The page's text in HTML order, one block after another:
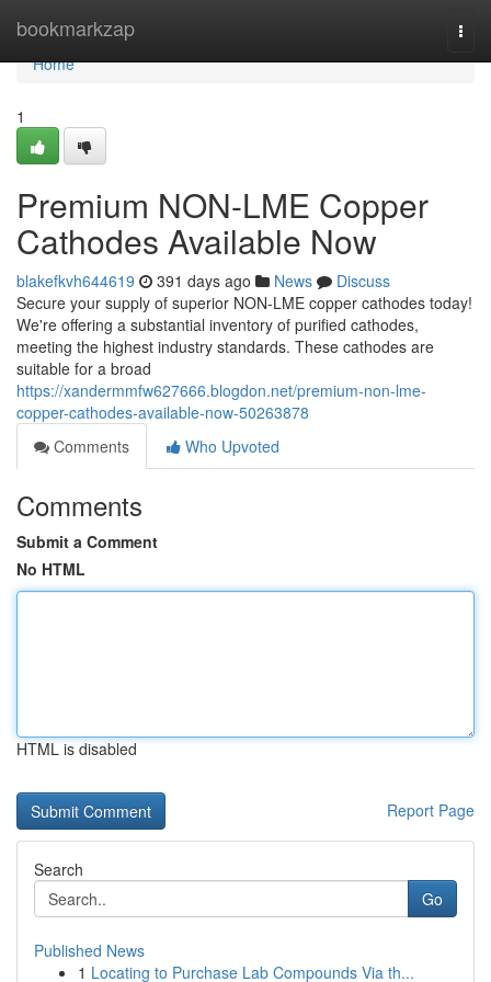
bookmarkzap
Home
Home
1
Premium NON-LME Copper
Cathodes Available Now
blakefkvh644619 391 days ago News
Discuss
Secure your supply of superior NON-LME copper cathodes today!
We're offering a substantial inventory of purified cathodes,
meeting the highest industry standards. These cathodes are
suitable for a broad
https://xandermmfw627666.blogdon.net/premium-non-lme-
copper-cathodes-available-now-50263878
Comments
Who Upvoted
Comments
Submit a Comment
No HTML
HTML is disabled
Report Page
Search
Go
Published News
1 Locating to Purchase Lab Compounds Via th...